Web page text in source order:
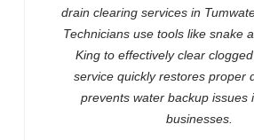
drain clearing services in
Technicians use tools like snake
King to effectively clear
service quickly restores proper
prevents water backup issues
businesses.